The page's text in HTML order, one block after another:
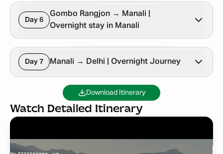
Day 6
Gombo Rangjon → Manali |
Overnight stay in Manali
Day 7 Manali → Delhi | Overnight Journey
Download Itinerary
Watch Detailed Itinerary